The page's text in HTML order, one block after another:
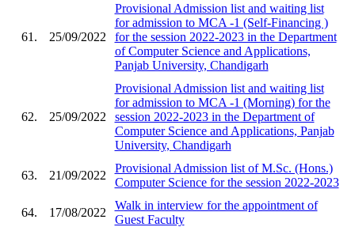
61. 25/09/2022
Provisional Admission list and waiting list
for admission to MCA -1 (Self-Financing )
for the session 2022-2023 in the Department
of Computer Science and Applications,
Panjab University, Chandigarh
62. 25/09/2022
Provisional Admission list and waiting list
for admission to MCA -1 (Morning) for the
session 2022-2023 in the Department of
Computer Science and Applications, Panjab
University, Chandigarh
63. 21/09/2022
Provisional Admission list of M.Sc. (Hons.)
Computer Science for the session 2022-2023
64. 17/08/2022
Walk in interview for the appointment of
Guest Faculty